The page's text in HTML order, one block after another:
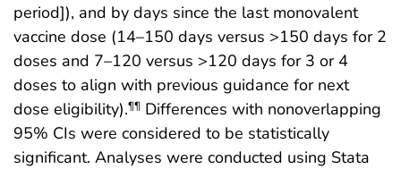
period]), and by days since the last monovalent
vaccine dose (14–150 days versus >150 days for 2
doses and 7–120 versus >120 days for 3 or 4
doses to align with previous guidance for next
dose eligibility).¶¶ Differences with nonoverlapping
95% CIs were considered to be statistically
significant. Analyses were conducted using Stata